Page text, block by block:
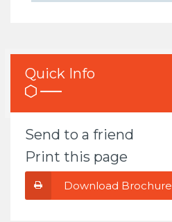
Quick Info
Send to a friend
Print this page
Download Brochure